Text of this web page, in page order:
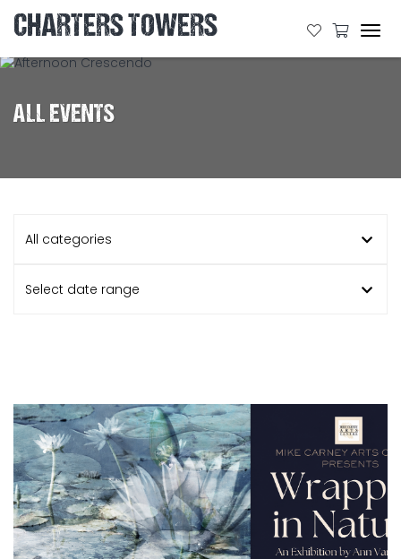
CHARTERS TOWERS
ALL EVENTS
All categories
Select date range